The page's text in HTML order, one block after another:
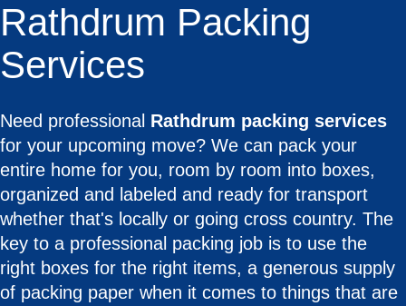
Rathdrum Packing
Services
Need professional Rathdrum packing services
for your upcoming move? We can pack your
entire home for you, room by room into boxes,
organized and labeled and ready for transport
whether that's locally or going cross country. The
key to a professional packing job is to use the
right boxes for the right items, a generous supply
of packing paper when it comes to things that are